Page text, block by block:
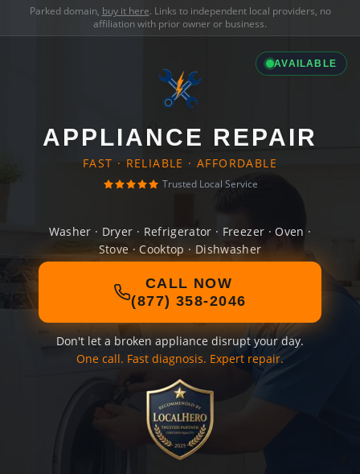
Parked domain, buy it here. Links to independent local providers, no
affiliation with prior owner or business.
AVAILABLE
APPLIANCE REPAIR
FAST · RELIABLE · AFFORDABLE
Trusted Local Service
Washer · Dryer · Refrigerator · Freezer · Oven ·
Stove · Cooktop · Dishwasher
CALL NOW
(877) 358-2046
Don't let a broken appliance disrupt your day.
One call. Fast diagnosis. Expert repair.